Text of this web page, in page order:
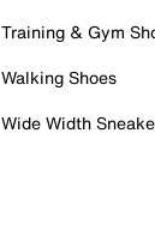
Training & Gym
Walking Shoes
Wide Width